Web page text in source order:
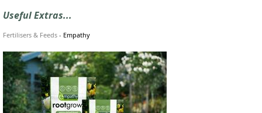
Useful Extras...
Fertilisers & Feeds - Empathy